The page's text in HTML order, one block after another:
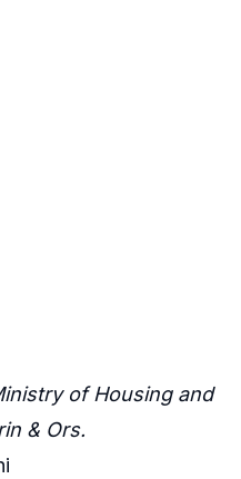
of Housing and
& Ors.